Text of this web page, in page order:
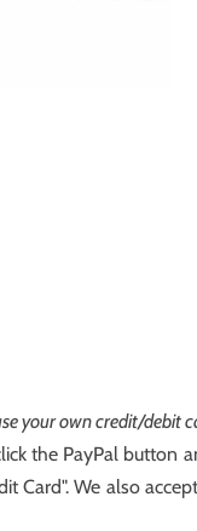
your own credit/debit
the PayPal button
Card". We also